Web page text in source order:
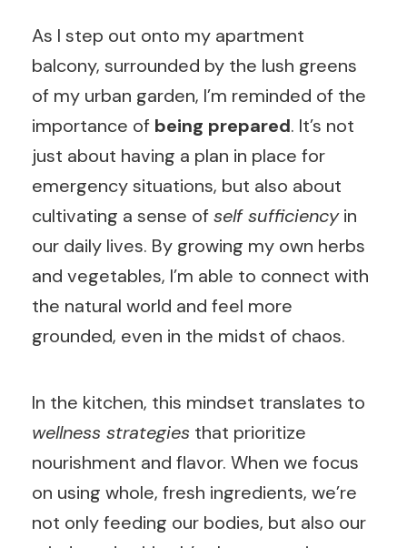
As I step out onto my apartment
balcony, surrounded by the lush greens
of my urban garden, I’m reminded of the
importance of being prepared. It’s not
just about having a plan in place for
emergency situations, but also about
cultivating a sense ofself sufficiencyin
our daily lives. By growing my own herbs
and vegetables, I’m able to connect with
the natural world and feel more
grounded, even in the midst of chaos.
In the kitchen, this mindset translates to
wellness strategies that prioritize
nourishment and flavor. When we focus
on using whole, fresh ingredients, we’re
not only feeding our bodies, but also our